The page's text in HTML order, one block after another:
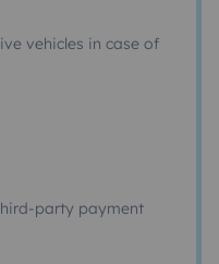
vehicles in case of
party payment